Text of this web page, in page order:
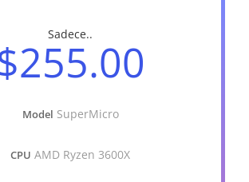
Sadece..
Model SuperMicro
CPU AMD Ryzen 3600X